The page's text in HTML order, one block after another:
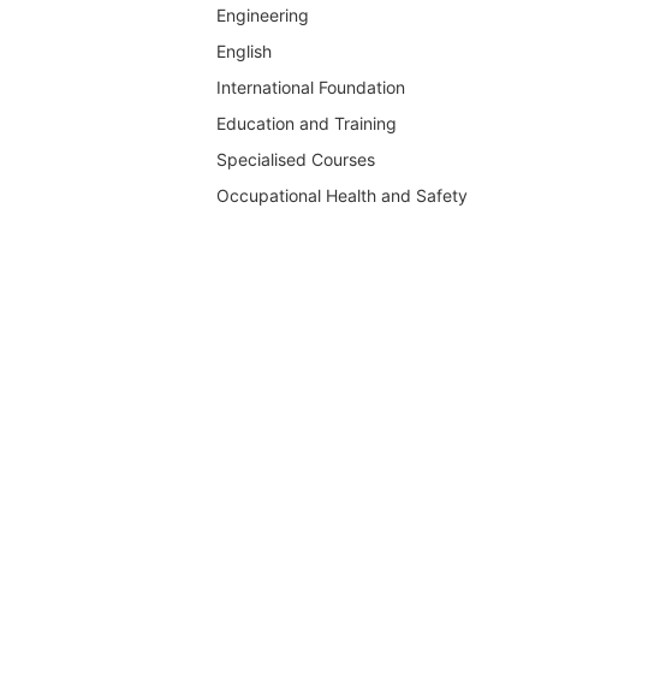
Engineering
English
International Foundation
Education and Training
Specialised Courses
Occupational Health and Safety